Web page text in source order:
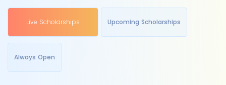
Live Scholarships Upcoming Scholarships
Always Open